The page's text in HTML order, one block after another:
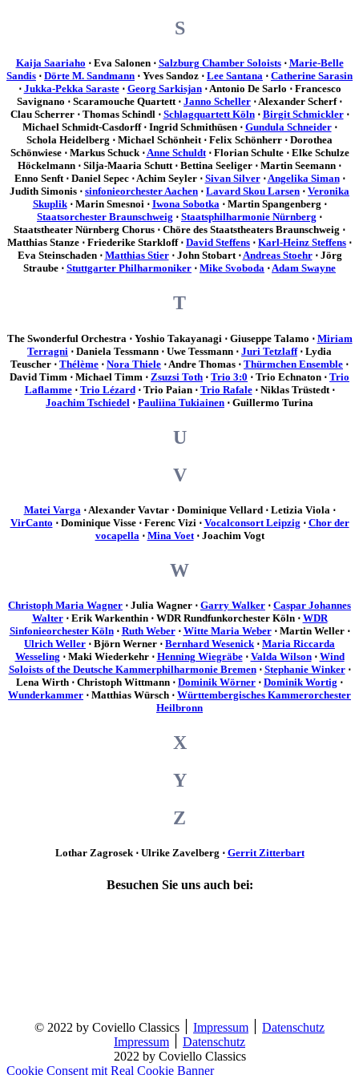
S
Kaija Saariaho ⋅ Eva Salonen ⋅ Salzburg Chamber Soloists⋅ Marie-Belle
Sandis ⋅ Dörte M. Sandmann ⋅ Yves Sandoz ⋅ Lee Santana ⋅ Catherine Sarasin
⋅ Jukka-Pekka Saraste⋅ Georg Sarkisjan⋅ Antonio De Sarlo ⋅ Francesco
Savignano ⋅ Scaramouche Quartett ⋅ Janno Scheller ⋅ Alexander Scherf ⋅
Clau Scherrer ⋅ Thomas Schindl ⋅ Schlagquartett Köln⋅ Birgit Schmickler⋅
Michael Schmidt-Casdorff ⋅ Ingrid Schmithüsen ⋅ Gundula Schneider⋅
Schola Heidelberg ⋅ Michael Schönheit ⋅ Felix Schönherr ⋅ Dorothea
Schönwiese ⋅ Markus Schuck ⋅Anne Schuldt⋅ Florian Schulte ⋅ Elke Schulze
Höckelmann ⋅ Silja-Maaria Schutt ⋅ Bettina Seeliger ⋅ Martin Seemann ⋅
Enno Senft ⋅ Daniel Sepec ⋅ Achim Seyler ⋅ Sivan Silver⋅Angelika Siman⋅
Judith Simonis ⋅ sinfonieorchester Aachen ⋅ Lavard Skou Larsen ⋅ Veronika
Skuplik⋅ Marin Smesnoi ⋅ Iwona Sobotka⋅ Martin Spangenberg ⋅
Staatsorchester Braunschweig ⋅ Staatsphilharmonie Nürnberg ⋅
Staatstheater Nürnberg Chorus ⋅ Chöre des Staatstheaters Braunschweig ⋅
Matthias Stanze ⋅ Friederike Starkloff ⋅ David Steffens ⋅ Karl-Heinz Steffens ⋅
Eva Steinschaden ⋅ Matthias Stier⋅ John Stobart ⋅Andreas Stoehr⋅ Jörg
Straube ⋅ Stuttgarter Philharmoniker ⋅ Mike Svoboda ⋅Adam Swayne
T
The Swonderful Orchestra ⋅ Yoshio Takayanagi ⋅ Giuseppe Talamo ⋅ Miriam
Terragni ⋅ Daniela Tessmann ⋅ Uwe Tessmann ⋅ Juri Tetzlaff⋅ Lydia
Teuscher ⋅ Thélème ⋅ Nora Thiele ⋅ Andre Thomas ⋅ Thürmchen Ensemble ⋅
David Timm ⋅ Michael Timm ⋅ Zsuzsi Toth ⋅ Trio 3:0 ⋅ Trio Echnaton ⋅ Trio
Laflamme⋅ Trio Lézard⋅ Trio Paian ⋅ Trio Rafale⋅ Niklas Trüstedt ⋅
Joachim Tschiedel ⋅ Pauliina Tukiainen ⋅ Guillermo Turina
U
V
Matei Varga ⋅ Alexander Vavtar ⋅ Dominique Vellard ⋅ Letizia Viola ⋅
VirCanto ⋅ Dominique Visse ⋅ Ferenc Vizi ⋅ Vocalconsort Leipzig ⋅ Chor der
vocapella ⋅ Mina Voet⋅ Joachim Vogt
W
Christoph Maria Wagner ⋅ Julia Wagner ⋅ Garry Walker ⋅ Caspar Johannes
Walter⋅ Erik Warkenthin ⋅ WDR Rundfunkorchester Köln ⋅ WDR
Sinfonieorchester Köln⋅ Ruth Weber⋅ Witte Maria Weber⋅ Martin Weller ⋅
Ulrich Weller ⋅ Björn Werner ⋅ Bernhard Wesenick⋅ Maria Riccarda
Wesseling ⋅ Maki Wiederkehr ⋅ Henning Wiegräbe⋅ Valda Wilson⋅ Wind
Soloists of the Deutsche Kammerphilharmonie Bremen⋅ Stephanie Winker⋅
Lena Wirth ⋅ Christoph Wittmann ⋅ Dominik Wörner ⋅ Dominik Wortig ⋅
Wunderkammer ⋅ Matthias Würsch ⋅ Württembergisches Kammerorchester
Heilbronn
X
Y
Z
Lothar Zagrosek ⋅ Ulrike Zavelberg ⋅ Gerrit Zitterbart
Besuchen Sie uns auch bei:
Impressum
Datenschutz
Impressum
Datenschutz
2022 by Coviello Classics
Cookie Consent mit Real Cookie Banner